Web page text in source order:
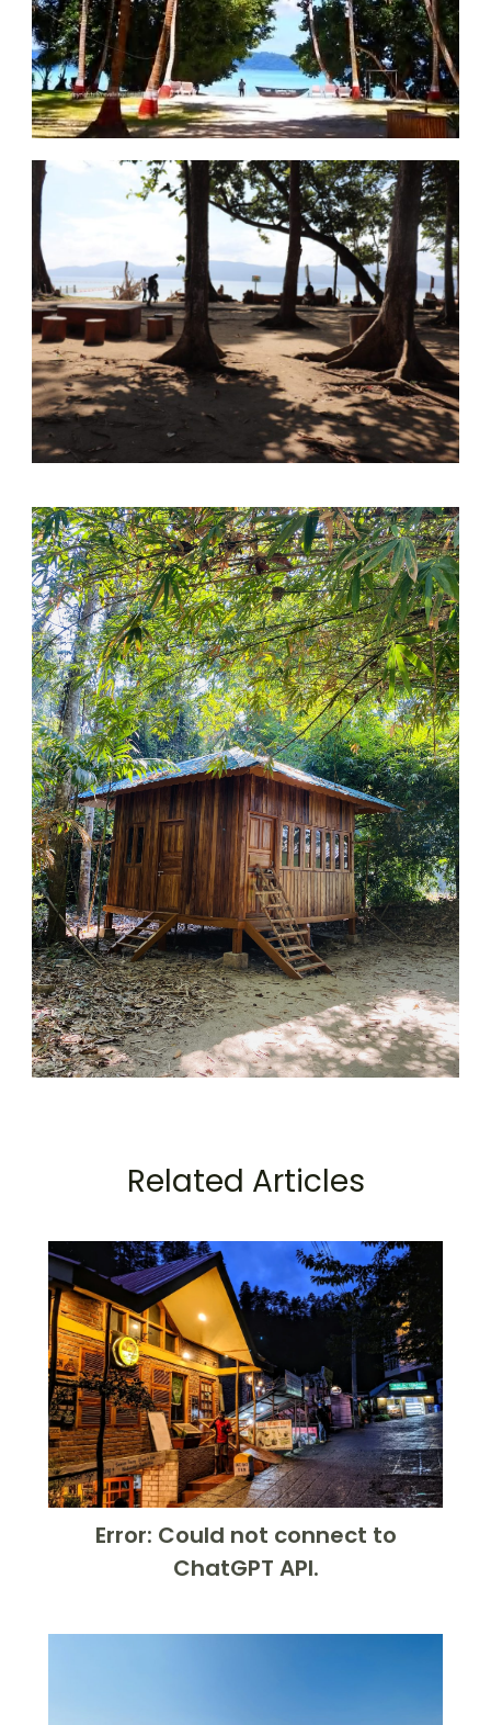
Related Articles
Error: Could not connect to
ChatGPT API.